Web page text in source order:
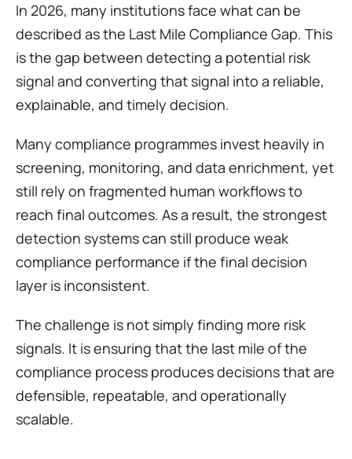
In 2026, many institutions face what can be
described as the Last Mile Compliance Gap. This
is the gap between detecting a potential risk
signal and converting that signal into a reliable,
explainable, and timely decision.
Many compliance programmes invest heavily in
screening, monitoring, and data enrichment, yet
still rely on fragmented human workflows to
reach final outcomes. As a result, the strongest
detection systems can still produce weak
compliance performance if the final decision
layer is inconsistent.
The challenge is not simply finding more risk
signals. It is ensuring that the last mile of the
compliance process produces decisions that are
defensible, repeatable, and operationally
scalable.